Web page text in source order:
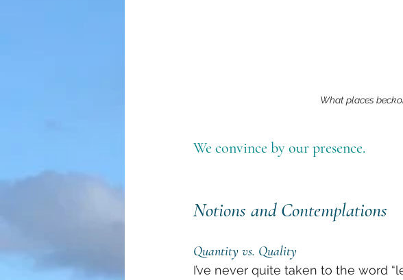
What places
We convince by our presence.
Notions and Contemplations
Quantity vs. Quality
I’ve never quite taken to the word